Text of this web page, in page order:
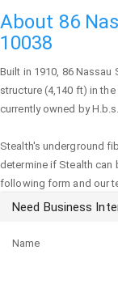
About 86
10038
Built in 1910, 86 Nassau
structure (4,140 ft) in
currently owned by
Stealth's underground
determine if Stealth
following form and our
Need Business
Name